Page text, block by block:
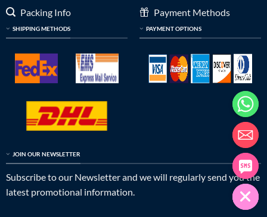
Packing Info
SHIPPING METHODS
Payment Methods
PAYMENT OPTIONS
JOIN OUR NEWSLETTER
Subscribe to our Newsletter and we will regularly send you the
latest promotional information.